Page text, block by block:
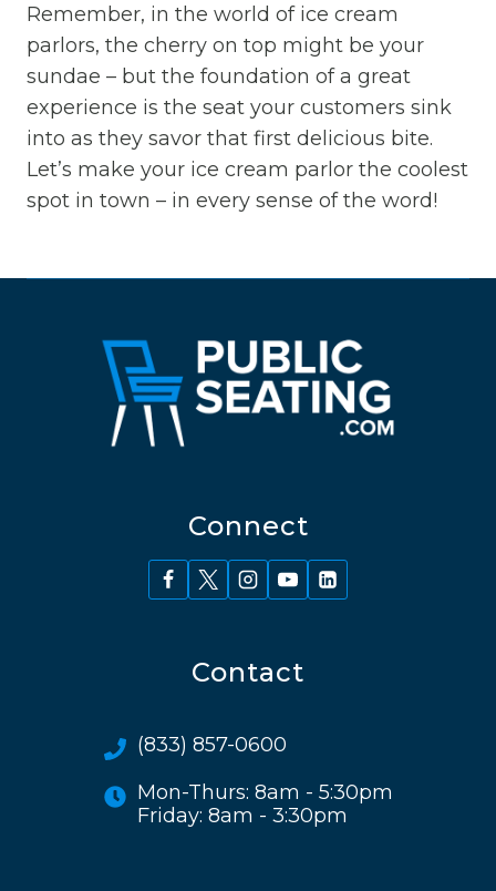
Remember, in the world of ice cream
parlors, the cherry on top might be your
sundae – but the foundation of a great
experience is the seat your customers sink
into as they savor that first delicious bite.
Let’s make your ice cream parlor the coolest
spot in town – in every sense of the word!
Connect
Contact
(833) 857-0600
Mon-Thurs: 8am - 5:30pm
Friday: 8am - 3:30pm